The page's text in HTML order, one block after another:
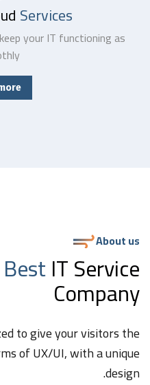
Services
your IT functioning as
About us
IT Service
Company
to give your visitors the
of UX/UI, with a unique
design.